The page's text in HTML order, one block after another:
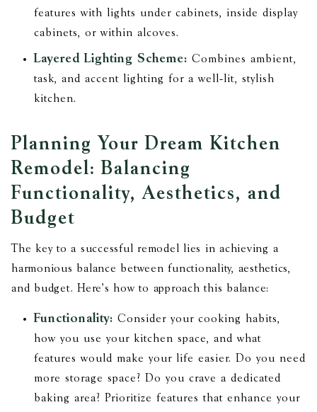
features with lights under cabinets, inside display
cabinets, or within alcoves.
Layered Lighting Scheme: Combines ambient,
task, and accent lighting for a well-lit, stylish
kitchen.
Planning Your Dream Kitchen
Remodel: Balancing
Functionality, Aesthetics, and
Budget
The key to a successful remodel lies in achieving a
harmonious balance between functionality, aesthetics,
and budget. Here's how to approach this balance:
Functionality: Consider your cooking habits,
how you use your kitchen space, and what
features would make your life easier. Do you need
more storage space? Do you crave a dedicated
baking area? Prioritize features that enhance your